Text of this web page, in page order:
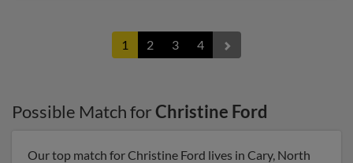
1 2 3 4
Possible Match forChristine Ford
Our top match for Christine Ford lives in Cary, North